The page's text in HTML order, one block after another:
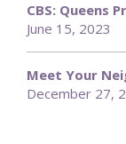
CBS: Queens
June 15, 2023
Meet Your
December 27,